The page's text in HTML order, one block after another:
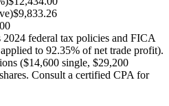
$9,833.26
federal tax policies and FICA
to 92.35% of net trade profit).
($14,600 single, $29,200
Consult a certified CPA for